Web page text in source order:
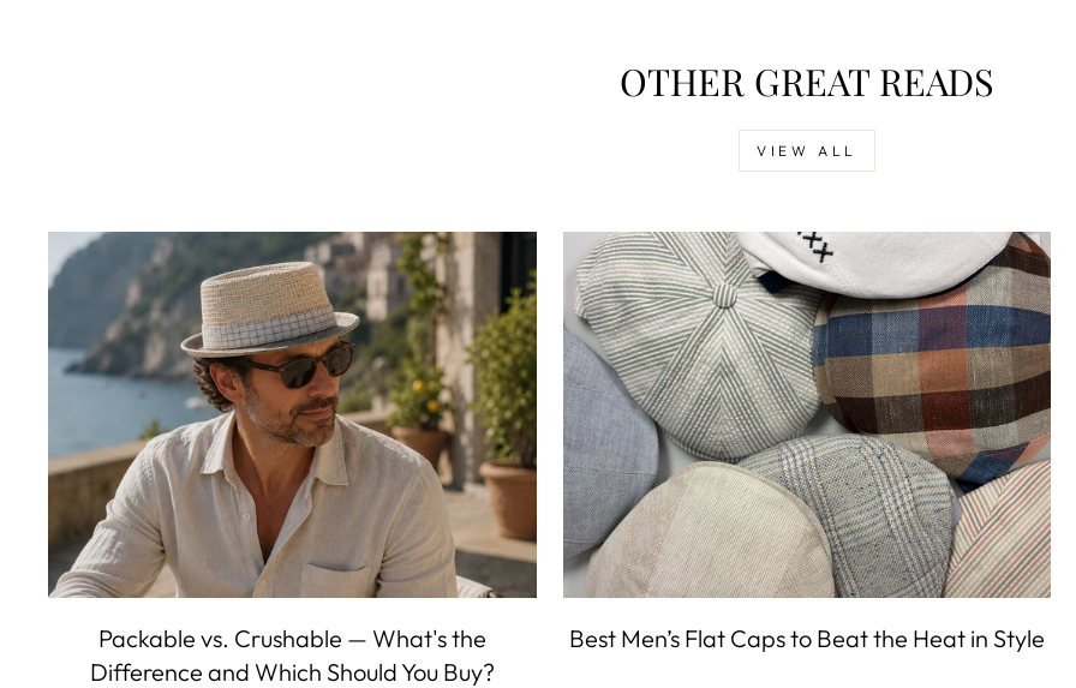
OTHER GREAT READS
VIEW ALL
Packable vs. Crushable — What's the
Difference and Which Should You Buy?
Best Men’s Flat Caps to Beat the Heat in Style